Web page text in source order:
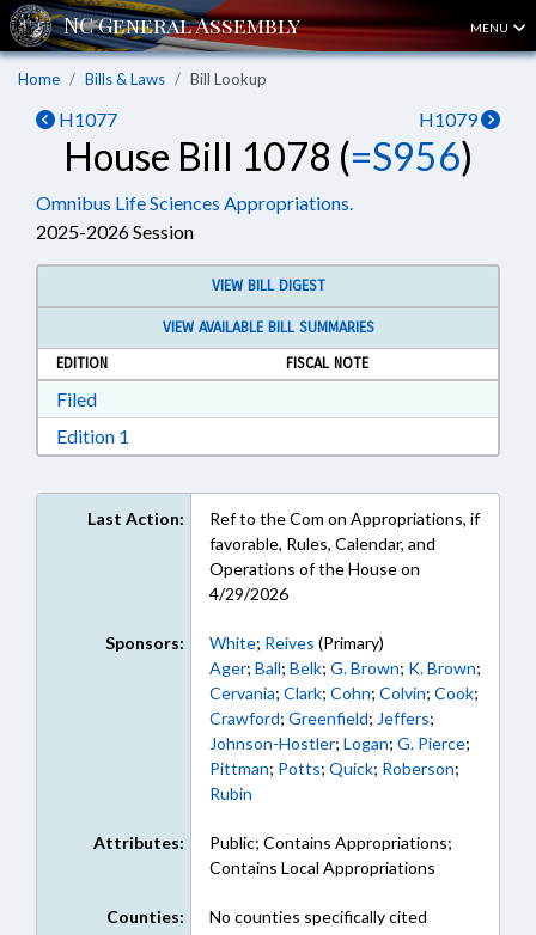
MENU
Home Bills & Laws Bill Lookup
H1077 H1079
House Bill 1078 (=S956)
Omnibus Life Sciences Appropriations.
2025-2026 Session
VIEW BILL DIGEST
VIEW AVAILABLE BILL SUMMARIES
EDITION
FISCAL NOTE
FiledDownload Filed in RTF, Rich Text Format
Edition 1
Last Action:
Ref to the Com on Appropriations, if
favorable, Rules, Calendar, and
Operations of the House on
4/29/2026
Sponsors: White; Reives (Primary)
Ager; Ball; Belk; G. Brown; K. Brown;
Cervania; Clark; Cohn; Colvin; Cook;
Crawford; Greenfield; Jeffers;
Johnson-Hostler; Logan; G. Pierce;
Pittman; Potts; Quick; Roberson;
Rubin
Attributes:
Public; Contains Appropriations;
Contains Local Appropriations
Counties: No counties specifically cited